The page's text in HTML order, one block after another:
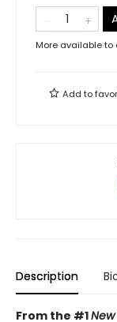
More available to
Add to
Description
From the #1